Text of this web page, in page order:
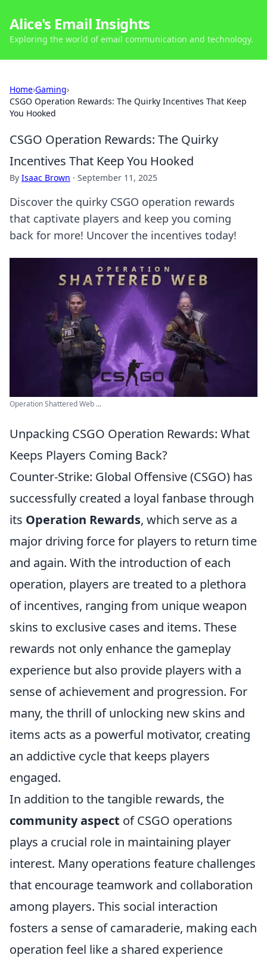
Alice's Email Insights
Exploring the world of email communication and technology.
Home›Gaming›
CSGO Operation Rewards: The Quirky Incentives That Keep
You Hooked
CSGO Operation Rewards: The Quirky
Incentives That Keep You Hooked
By Isaac Brown · September 11, 2025
Discover the quirky CSGO operation rewards
that captivate players and keep you coming
back for more! Uncover the incentives today!
Operation Shattered Web ...
Unpacking CSGO Operation Rewards: What
Keeps Players Coming Back?
Counter-Strike: Global Offensive (CSGO) has
successfully created a loyal fanbase through
its Operation Rewards, which serve as a
major driving force for players to return time
and again. With the introduction of each
operation, players are treated to a plethora
of incentives, ranging from unique weapon
skins to exclusive cases and items. These
rewards not only enhance the gameplay
experience but also provide players with a
sense of achievement and progression. For
many, the thrill of unlocking new skins and
items acts as a powerful motivator, creating
an addictive cycle that keeps players
engaged.
In addition to the tangible rewards, the
community aspect of CSGO operations
plays a crucial role in maintaining player
interest. Many operations feature challenges
that encourage teamwork and collaboration
among players. This social interaction
fosters a sense of camaraderie, making each
operation feel like a shared experience